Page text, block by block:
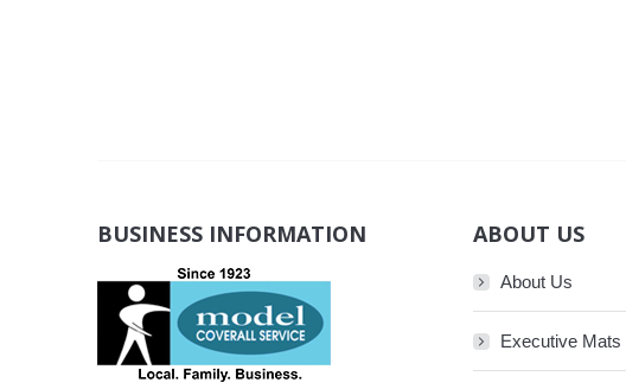
BUSINESS INFORMATION ABOUT US
About Us
Executive Mats